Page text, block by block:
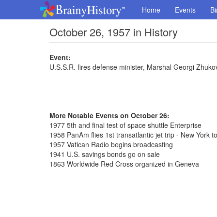
Home Events
October 26, 1957 in History
Event:
U.S.S.R. fires defense minister, Marshal Georgi
More Notable Events on October 26:
1977 5th and final test of space shuttle Enterprise
1958 PanAm flies 1st transatlantic jet trip - New York
1957 Vatican Radio begins broadcasting
1941 U.S. savings bonds go on sale
1863 Worldwide Red Cross organized in Geneva